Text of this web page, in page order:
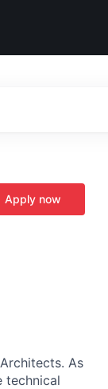
Apply now
As
technical